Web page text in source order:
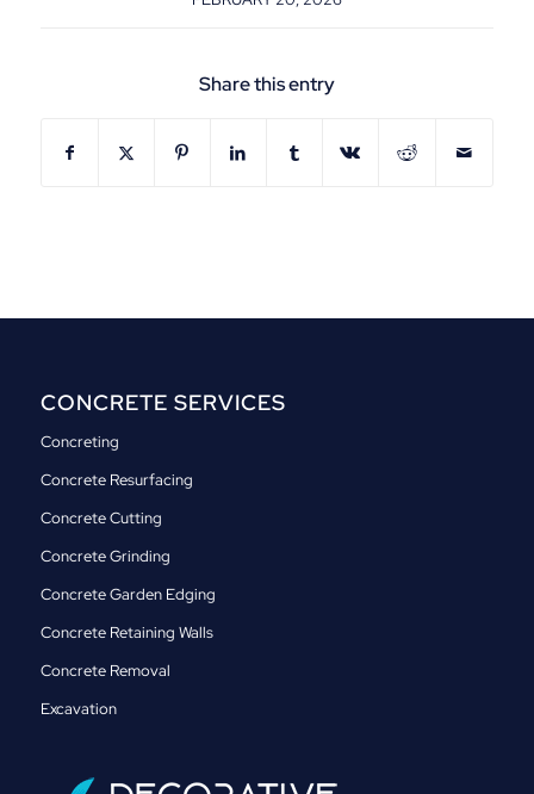
Share this entry
CONCRETE SERVICES
Concreting
Concrete Resurfacing
Concrete Cutting
Concrete Grinding
Concrete Garden Edging
Concrete Retaining Walls
Concrete Removal
Excavation